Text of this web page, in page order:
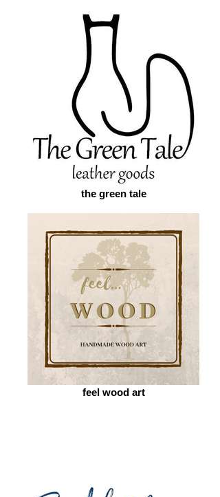
the green tale
feel wood art